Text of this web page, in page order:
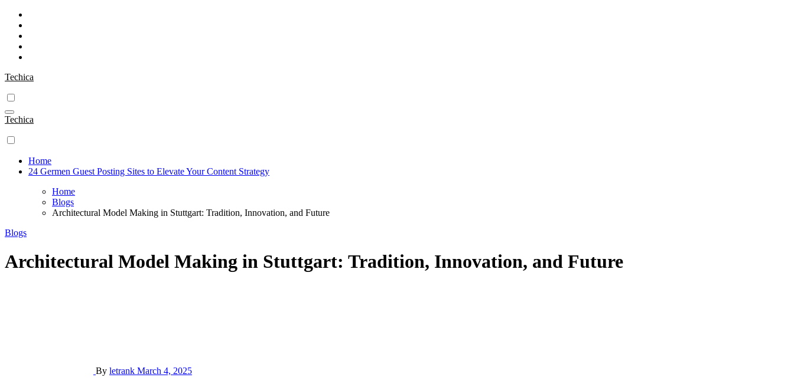
Skip
content
Techica
Techica
Home
24 Germen Guest Posting Sites to Elevate Your Content Strategy
Home
Blogs
Architectural Model Making in Stuttgart: Tradition, Innovation, and Future
Blogs
Architectural Model Making in Stuttgart: Tradition, Innovation, and Future
By letrank March 4, 2025